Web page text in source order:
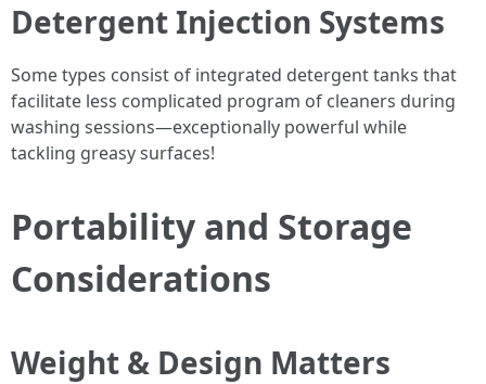
Detergent Injection Systems
Some types consist of integrated detergent tanks that
facilitate less complicated program of cleaners during
washing sessions—exceptionally powerful while
tackling greasy surfaces!
Portability and Storage
Considerations
Weight & Design Matters